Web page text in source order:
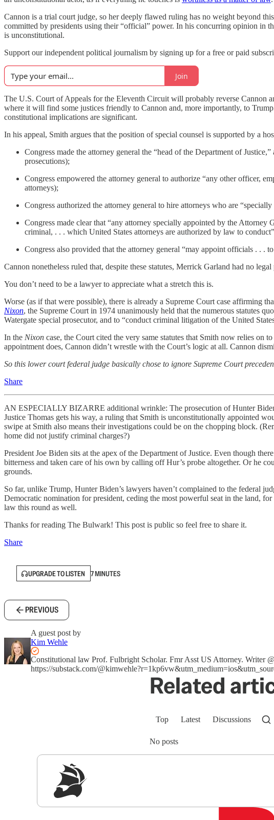
Cannon is a trial court judge, so her deeply flawed ruling has no weight beyond
committed by presidents using their “official” power. In his concurring opinion in
is unconstitutional.
Support our independent political journalism by signing up for a free or paid
Join
The U.S. Court of Appeals for the Eleventh Circuit will probably reverse Cannon
where it will find some justices friendly to Cannon and, more importantly, to
constitutional implications are significant.
In his appeal, Smith argues that the position of special counsel is supported by a
Congress made the attorney general the “head of the Department of
prosecutions);
Congress empowered the attorney general to authorize “any other officer,
attorneys);
Congress authorized the attorney general to hire attorneys who are
Congress made clear that “any attorney specially appointed by the
criminal, . . . which United States attorneys are authorized by law to
Congress also provided that the attorney general “may appoint officials . . .
Cannon nonetheless ruled that, despite these statutes, Merrick Garland had no
You don’t need to be a lawyer to appreciate what a stretch this is.
Worse (as if that were possible), there is already a Supreme Court case affirming
Nixon, the Supreme Court in 1974 unanimously held that the numerous statutes
Watergate special prosecutor, and to “conduct criminal litigation of the United
In the Nixon case, the Court cited the very same statutes that Smith now relies on
appointment does, Cannon didn’t wrestle with the Court’s logic at all. Cannon
So this lower court federal judge basically chose to ignore Supreme Court
Share
AN ESPECIALLY BIZARRE additional wrinkle: The prosecution of Hunter Biden
Justice Thomas gets his way, a ruling that Smith is unconstitutionally appointed
swipe at Smith also means their investigations could be on the chopping block.
home did not justify criminal charges?)
President Joe Biden sits at the apex of the Department of Justice. Even though
bitterness and taken care of his own by calling off Hur’s probe altogether. Or he
grounds.
So far, unlike Trump, Hunter Biden’s lawyers haven’t complained to the federal
Democratic nomination for president, ceding the most powerful seat in the land,
law this round as well.
Thanks for reading The Bulwark! This post is public so feel free to share it.
Share
UPGRADE TO LISTEN 7 MINUTES
PREVIOUS
A guest post by
Kim Wehle
Constitutional law Prof. Fulbright Scholar. Fmr Asst US Attorney. Writer
https://substack.com/
Related
Top Latest Discussions
No posts